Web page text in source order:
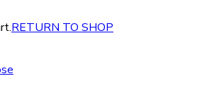
RETURN TO SHOP